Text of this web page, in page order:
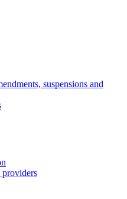
suspensions and
providers